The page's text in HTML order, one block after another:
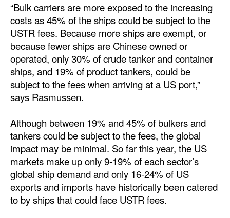
Decarbonization
Energy
Shore Power
Regulatory
Government & Regulations
Interviews
Events
Advertise
“Bulk carriers are more exposed to the increasing
costs as 45% of the ships could be subject to the
USTR fees. Because more ships are exempt, or
because fewer ships are Chinese owned or
operated, only 30% of crude tanker and container
ships, and 19% of product tankers, could be
subject to the fees when arriving at a US port,”
says Rasmussen.
Although between 19% and 45% of bulkers and
tankers could be subject to the fees, the global
impact may be minimal. So far this year, the US
markets make up only 9-19% of each sector’s
global ship demand and only 16-24% of US
exports and imports have historically been catered
to by ships that could face USTR fees.